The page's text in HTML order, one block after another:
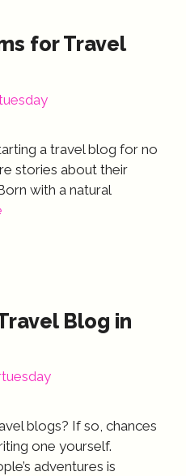
for Travel
a travel blog for no
stories about their
with a natural
Blog in
blogs? If so, chances
one yourself.
adventures is